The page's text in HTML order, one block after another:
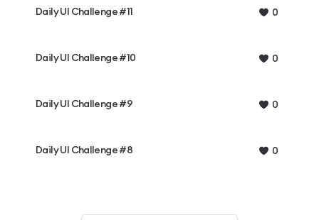
Daily UI Challenge #11 0
Daily UI Challenge #10 0
Daily UI Challenge #9 0
Daily UI Challenge #8 0